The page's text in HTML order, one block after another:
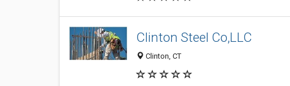
Clinton Steel Co,LLC
Clinton, CT